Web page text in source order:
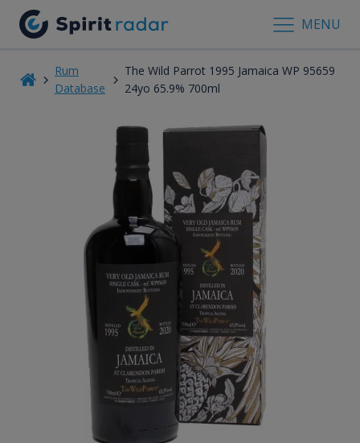
MENU
Rum
Database
The Wild Parrot 1995 Jamaica WP 95659
24yo 65.9% 700ml